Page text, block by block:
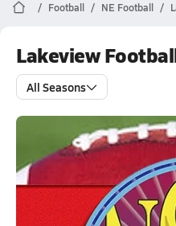
Football NE Football
Lakeview
All Seasons